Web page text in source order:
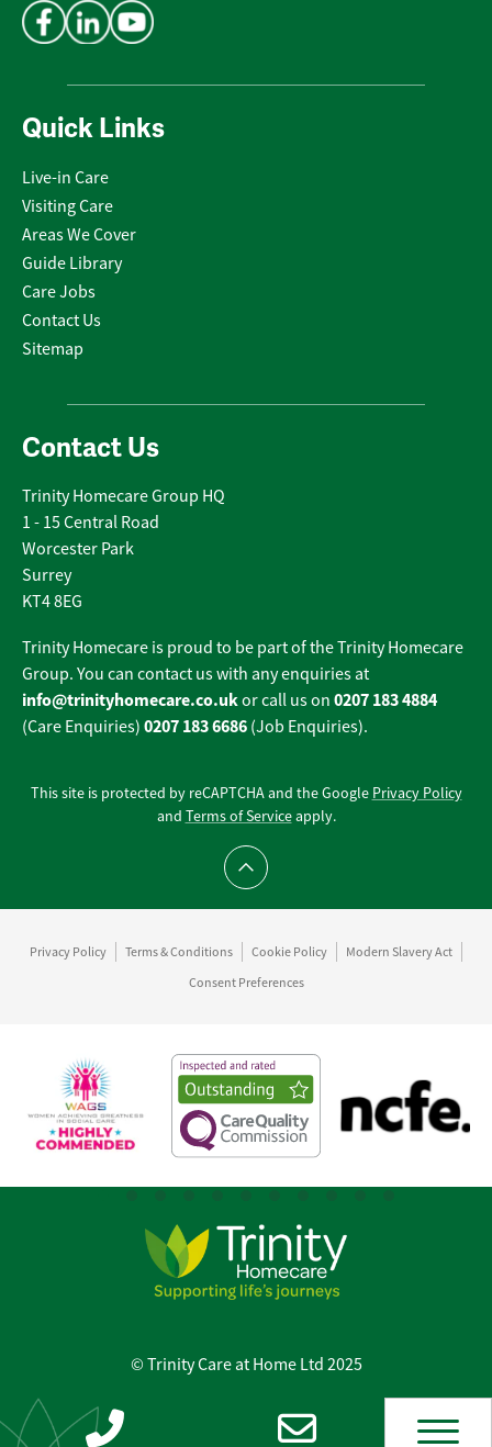
Quick Links
Live-in Care
Visiting Care
Areas We Cover
Guide Library
Care Jobs
Contact Us
Sitemap
Contact Us
Trinity Homecare Group HQ
1 - 15 Central Road
Worcester Park
Surrey
KT4 8EG
Trinity Homecare is proud to be part of the Trinity Homecare
Group. You can contact us with any enquiries at
info@trinityhomecare.co.ukor call us on 0207 183 4884
(Care Enquiries) 0207 183 6686 (Job Enquiries).
This site is protected by reCAPTCHA and the Google Privacy Policy
and Terms of Serviceapply.
Scroll to top
Privacy Policy Terms & Conditions Cookie Policy
Modern Slavery Act
Consent Preferences
© Trinity Care at Home Ltd 2025